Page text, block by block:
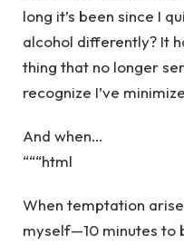
long it’s been since I
alcohol differently? It
thing that no longer
recognize I’ve
And when…
“““html
When temptation
myself—10 minutes to